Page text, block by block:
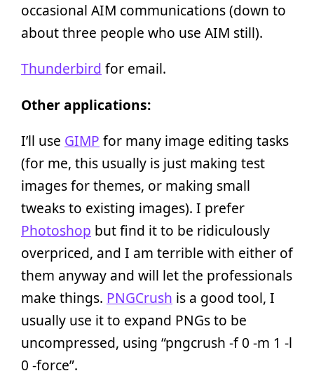
occasional AIM communications (down to
about three people who use AIM still).
Thunderbird for email.
Other applications:
I’ll use GIMP for many image editing tasks
(for me, this usually is just making test
images for themes, or making small
tweaks to existing images). I prefer
Photoshop but find it to be ridiculously
overpriced, and I am terrible with either of
them anyway and will let the professionals
make things. PNGCrush is a good tool, I
usually use it to expand PNGs to be
uncompressed, using “pngcrush -f 0 -m 1 -l
0 -force”.